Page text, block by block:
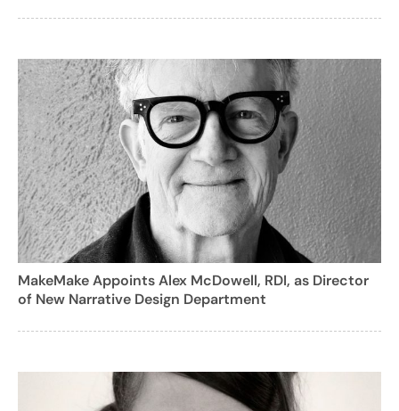
MakeMake Appoints Alex McDowell, RDI, as Director
of New Narrative Design Department